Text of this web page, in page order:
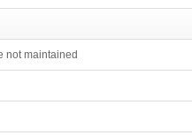
not maintained